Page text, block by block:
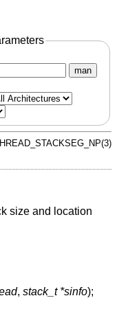
man
size and location
, stack_t *sinfo);